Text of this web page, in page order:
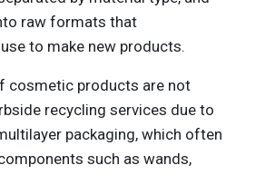
raw formats that
to make new products.
cosmetic products are not
recycling services due to
packaging, which often
such as wands,